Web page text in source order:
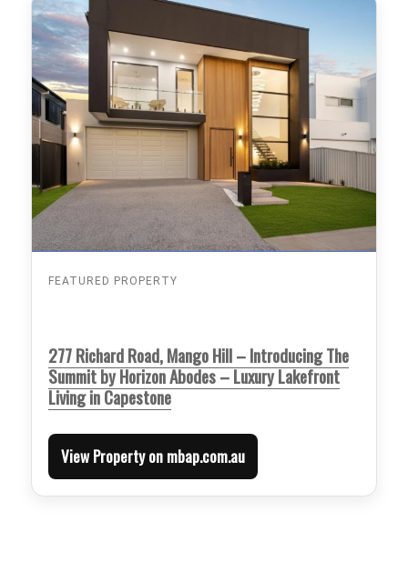
FEATURED PROPERTY
277 Richard Road, Mango Hill – Introducing The
Summit by Horizon Abodes – Luxury Lakefront
Living in Capestone
View Property on mbap.com.au